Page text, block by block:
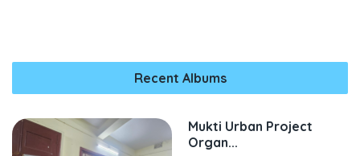
Recent Albums
Mukti Urban Project
Organ...